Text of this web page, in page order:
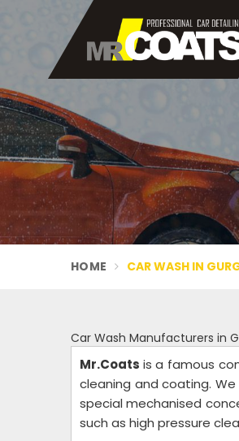
HOME CAR WASH IN
Car Wash Manufacturers in
Mr.Coats is a famous
cleaning and coating.
special mechanised
such as high pressure